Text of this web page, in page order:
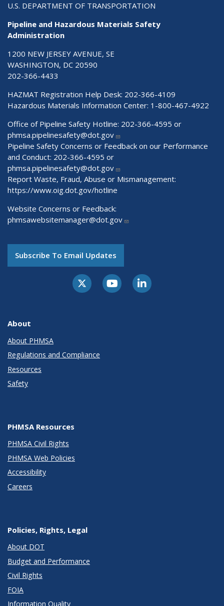
U.S. DEPARTMENT OF TRANSPORTATION
Pipeline and Hazardous Materials Safety
Administration
1200 NEW JERSEY AVENUE, SE
WASHINGTON, DC 20590
202-366-4433
HAZMAT Registration Help Desk: 202-366-4109
Hazardous Materials Information Center: 1-800-467-4922
Office of Pipeline Safety Hotline: 202-366-4595 or
phmsa.pipelinesafety@dot.gov
Pipeline Safety Concerns or Feedback on our Performance
and Conduct: 202-366-4595 or
phmsa.pipelinesafety@dot.gov
Report Waste, Fraud, Abuse or Mismanagement:
https://www.oig.dot.gov/hotline
Website Concerns or Feedback:
phmsawebsitemanager@dot.gov
Subscribe To Email Updates
About
About PHMSA
Regulations and Compliance
Resources
Safety
PHMSA Resources
PHMSA Civil Rights
PHMSA Web Policies
Accessibility
Careers
Policies, Rights, Legal
About DOT
Budget and Performance
Civil Rights
FOIA
Information Quality